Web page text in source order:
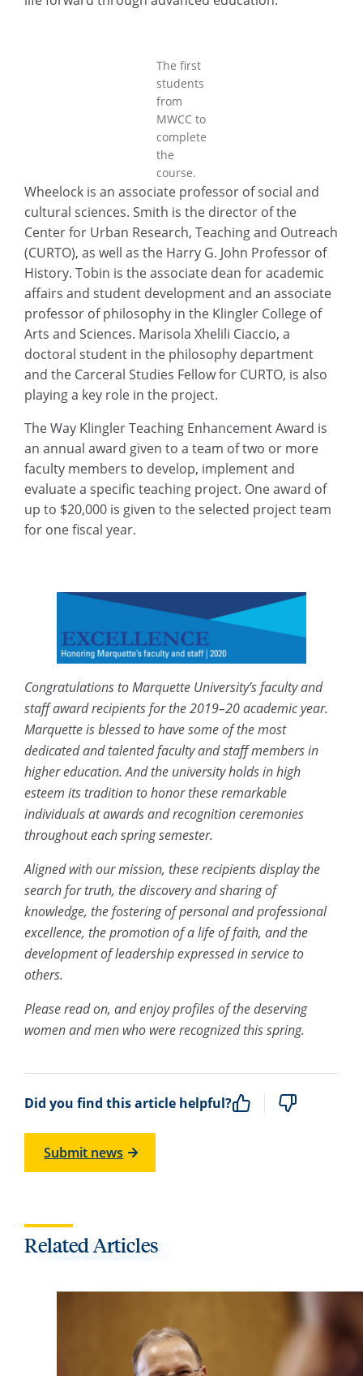
The first
students
from
MWCC to
complete
the
course.
Wheelock is an associate professor of social and
cultural sciences. Smith is the director of the
Center for Urban Research, Teaching and Outreach
(CURTO), as well as the Harry G. John Professor of
History. Tobin is the associate dean for academic
affairs and student development and an associate
professor of philosophy in the Klingler College of
Arts and Sciences. Marisola Xhelili Ciaccio, a
doctoral student in the philosophy department
and the Carceral Studies Fellow for CURTO, is also
playing a key role in the project.
The Way Klingler Teaching Enhancement Award is
an annual award given to a team of two or more
faculty members to develop, implement and
evaluate a specific teaching project. One award of
up to $20,000 is given to the selected project team
for one fiscal year.
Congratulations to Marquette University’s faculty and
staff award recipients for the 2019–20 academic year.
Marquette is blessed to have some of the most
dedicated and talented faculty and staff members in
higher education. And the university holds in high
esteem its tradition to honor these remarkable
individuals at awards and recognition ceremonies
throughout each spring semester.
Aligned with our mission, these recipients display the
search for truth, the discovery and sharing of
knowledge, the fostering of personal and professional
excellence, the promotion of a life of faith, and the
development of leadership expressed in service to
others.
Please read on, and enjoy profiles of the deserving
women and men who were recognized this spring.
Did you find this article helpful?
Submit news
Related Articles